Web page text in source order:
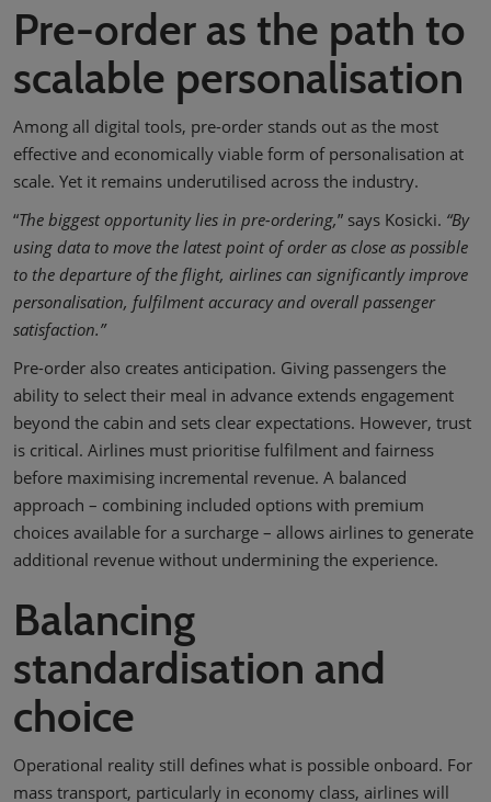
Pre-order as the path to
scalable personalisation
Among all digital tools, pre-order stands out as the most
effective and economically viable form of personalisation at
scale. Yet it remains underutilised across the industry.
“The biggest opportunity lies in pre-ordering,” says Kosicki. “By
using data to move the latest point of order as close as possible
to the departure of the flight, airlines can significantly improve
personalisation, fulfilment accuracy and overall passenger
satisfaction.”
Pre-order also creates anticipation. Giving passengers the
ability to select their meal in advance extends engagement
beyond the cabin and sets clear expectations. However, trust
is critical. Airlines must prioritise fulfilment and fairness
before maximising incremental revenue. A balanced
approach – combining included options with premium
choices available for a surcharge – allows airlines to generate
additional revenue without undermining the experience.
Balancing
standardisation and
choice
Operational reality still defines what is possible onboard. For
mass transport, particularly in economy class, airlines will